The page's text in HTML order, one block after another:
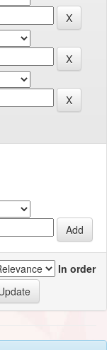
In order